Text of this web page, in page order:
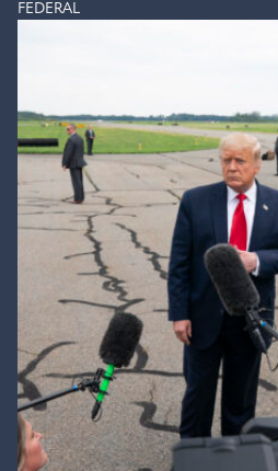
FEDERAL